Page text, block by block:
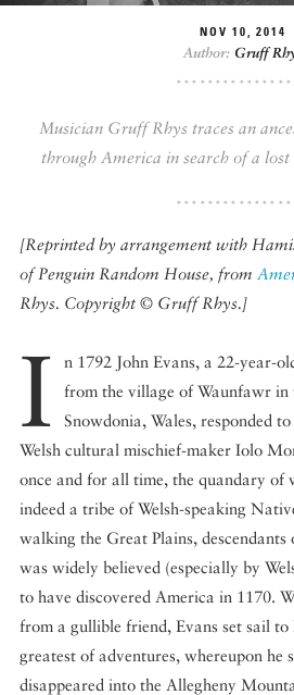
NOV 10 2014
Author: Gruff
Musician Gruff Rhys traces an
through America in search of a
[Reprinted by arrangement with
of Penguin Random House, from
Rhys. Copyright © Gruff Rhys.]
I
n 1792 John Evans, a 22-year-
from the village of Waunfawr in
Snowdonia, Wales, responded
Welsh cultural mischief-maker Iolo
once and for all time, the quandary of
indeed a tribe of Welsh-speaking
walking the Great Plains,
was widely believed (especially by
to have discovered America in 1170.
from a gullible friend, Evans set sail
greatest of adventures, whereupon he
disappeared into the Allegheny